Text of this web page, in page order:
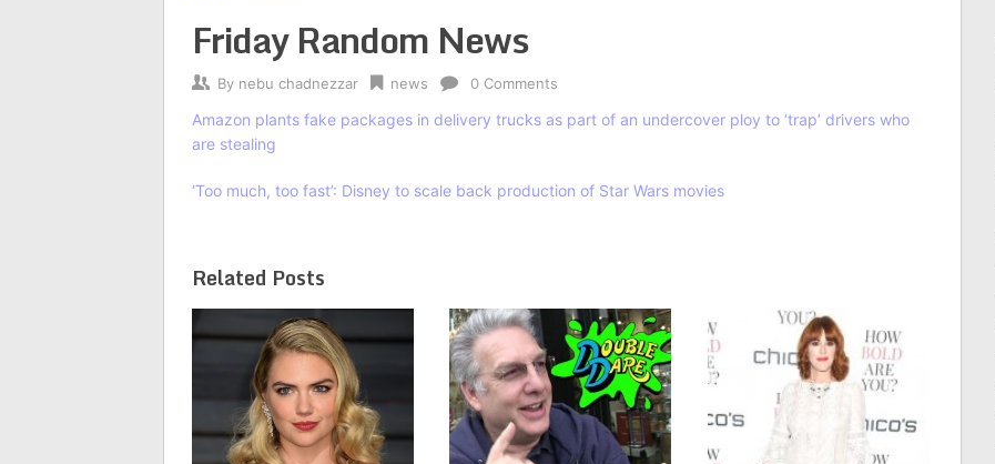
Friday Random News
By nebu chadnezzar news 0 Comments
Amazon plants fake packages in delivery trucks as part of an undercover ploy to ‘trap’ drivers who
are stealing
‘Too much, too fast’: Disney to scale back production of Star Wars movies
Related Posts